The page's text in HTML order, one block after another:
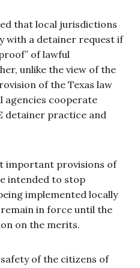
that local jurisdictions
with a detainer request if
of lawful
unlike the view of the
of the Texas law
agencies cooperate
detainer practice and
important provisions of
intended to stop
implemented locally
in force until the
on the merits.
of the citizens of